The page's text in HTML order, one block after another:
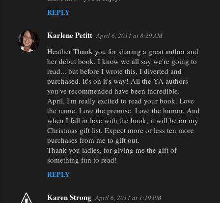
REPLY
Karlene Petitt April 6, 2011 at 8:29 AM
Heather Thank you for sharing a great author and
her debut book. I know we all say we're going to
read... but before I wrote this, I diverted and
purchased. It's on it's way! All the YA authors
you've recommended have been incredible.
April, I'm really excited to read your book. Love
the name. Love the premise. Love the humor. And
when I fall in love with the book, it will be on my
Christmas gift list. Expect more or less ten more
purchases from me to gift out.
Thank you ladies, for giving me the gift of
something fun to read!
REPLY
Karen Strong April 6, 2011 at 1:19 PM